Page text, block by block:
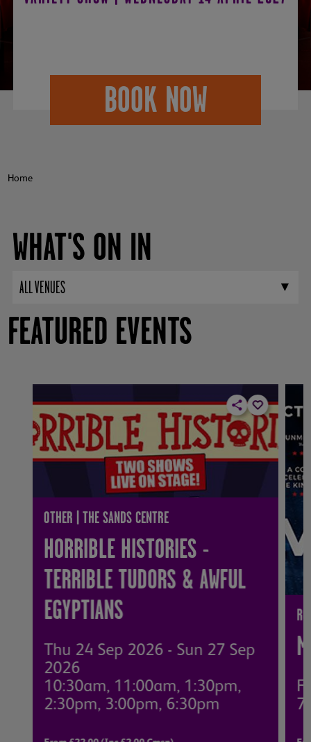
BOOK NOW
Home
WHAT'S ON IN
ALL VENUES
FEATURED EVENTS
OTHER | THE SANDS CENTRE
HORRIBLE HISTORIES -
TERRIBLE TUDORS & AWFUL
EGYPTIANS
Thu 24 Sep 2026 - Sun 27 Sep
2026
10:30am, 11:00am, 1:30pm,
2:30pm, 3:00pm, 6:30pm